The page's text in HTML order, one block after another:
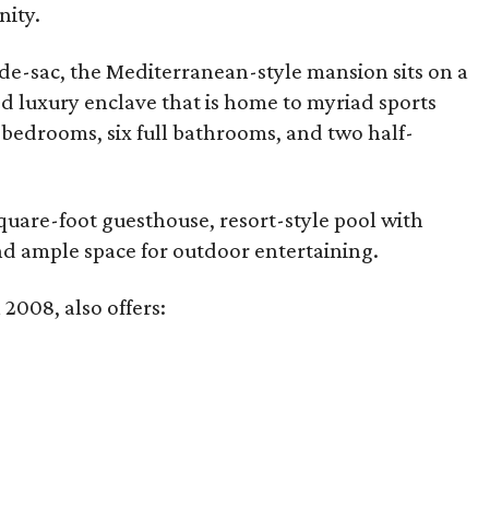
sac, the Mediterranean-style mansion sits on a
luxury enclave that is home to myriad sports
six full bathrooms, and two half-
foot guesthouse, resort-style pool with
ample space for outdoor entertaining.
also offers: